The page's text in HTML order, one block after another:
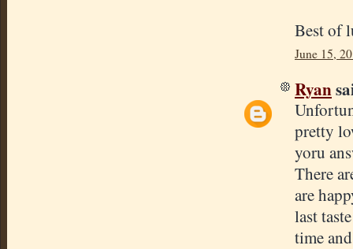
Best of
June 15,
Ryan
pretty
yoru
There
are
last
time